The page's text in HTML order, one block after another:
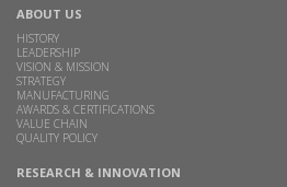
ABOUT US
HISTORY
LEADERSHIP
VISION & MISSION
STRATEGY
MANUFACTURING
AWARDS & CERTIFICATIONS
VALUE CHAIN
QUALITY POLICY
RESEARCH & INNOVATION